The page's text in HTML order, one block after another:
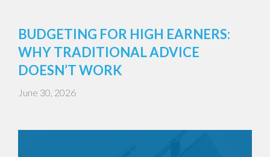
BUDGETING FOR HIGH EARNERS:
WHY TRADITIONAL ADVICE
DOESN’T WORK
June 30, 2026